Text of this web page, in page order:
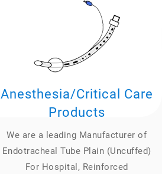
Anesthesia/Critical Care
Products
We are a leading Manufacturer of
Endotracheal Tube Plain (Uncuffed)
For Hospital, Reinforced